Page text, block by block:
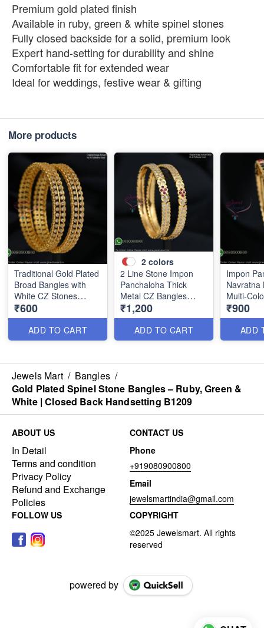
Premium gold plated finish
Available in ruby, green & white spinel stones
Fully closed backside for a solid, premium look
Expert hand-setting for durability and shine
Comfortable fit for extended wear
Ideal for weddings, festive wear & gifting
More products
Traditional Gold Plated
Broad Bangles with
White CZ Stones
B0880
₹600
ADD TO CART
2 colors
2 Line Stone Impon
Panchaloha Thick
Metal CZ Bangles
B1184
₹1,200
ADD TO CART
Impon
Navratna
Multi-
B1186
₹900
ADD
Jewels Mart / Bangles /
Gold Plated Spinel Stone Bangles – Ruby, Green &
White | Closed Back Handsetting B1209
ABOUT US
In Detail
Terms and condition
Privacy Policy
Refund and Exchange
Policies
CONTACT US
Phone
+919080900800
Email
jewelsmartindia@gmail.com
FOLLOW US
COPYRIGHT
powered by